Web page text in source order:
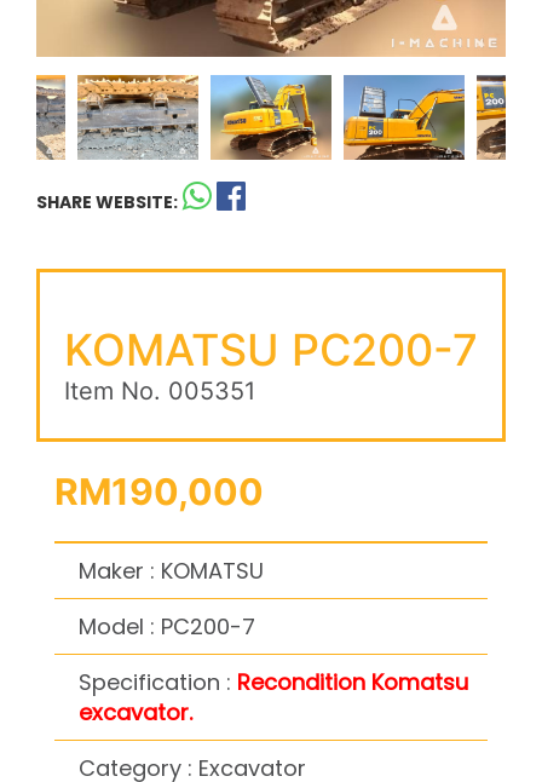
SHARE WEBSITE:
KOMATSU PC200-7
Item No. 005351
RM190,000
Maker : KOMATSU
Model : PC200-7
Specification : Recondition Komatsu
excavator.
Category : Excavator